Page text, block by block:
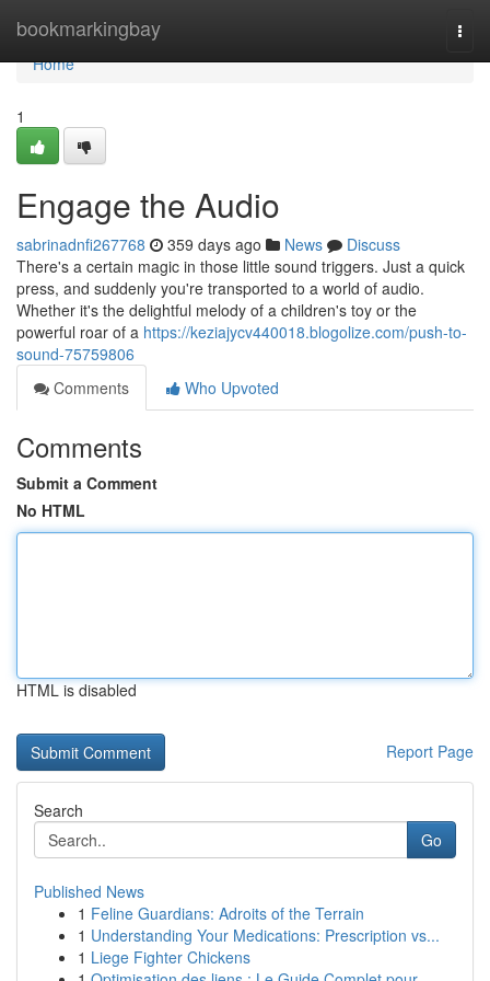
bookmarkingbay
Home
Home
1
Engage the Audio
sabrinadnfi267768 359 days ago News
Discuss
There's a certain magic in those little sound triggers. Just a quick
press, and suddenly you're transported to a world of audio.
Whether it's the delightful melody of a children's toy or the
powerful roar of a https://keziajycv440018.blogolize.com/push-to-
sound-75759806
Comments
Who Upvoted
Comments
Submit a Comment
No HTML
HTML is disabled
Report Page
Search
Go
Published News
1 Feline Guardians: Adroits of the Terrain
1 Understanding Your Medications: Prescription vs...
1 Liege Fighter Chickens